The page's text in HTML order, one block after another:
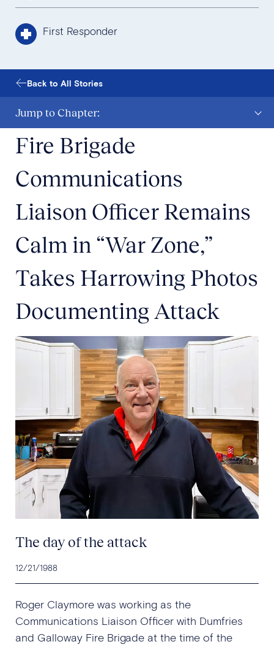
First Responder
Back to All Stories
Jump to Chapter:
Fire Brigade
Communications
Liaison Officer Remains
Calm in “War Zone,”
Takes Harrowing Photos
Documenting Attack
The day of the attack
12/21/1988
Roger Claymore was working as the
Communications Liaison Officer with Dumfries
and Galloway Fire Brigade at the time of the